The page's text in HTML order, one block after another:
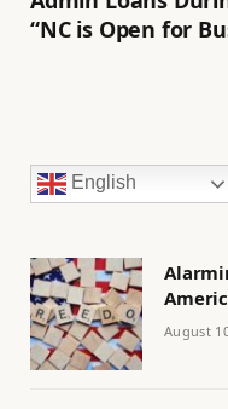
“NC is Open for
English
August